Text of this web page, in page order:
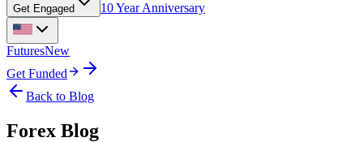
Get Engaged 10 Year Anniversary
FuturesNew
Get Funded
Back to Blog
Forex Blog